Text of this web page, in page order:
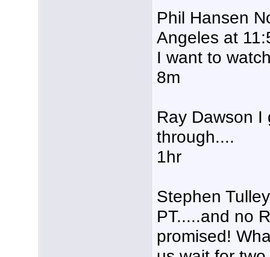
Phil Hansen
Angeles at
I want to
8m
Ray Dawson
through....
1hr
Stephen
PT.....and no
promised!